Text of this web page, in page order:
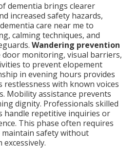
dementia brings clearer
increased safety hazards,
care near me to
calming techniques, and
Wandering prevention
door monitoring, visual barriers,
to prevent elopement
in evening hours provides
restlessness with known voices
Mobility assistance prevents
dignity. Professionals skilled
handle repetitive inquiries or
This phase often requires
safety without